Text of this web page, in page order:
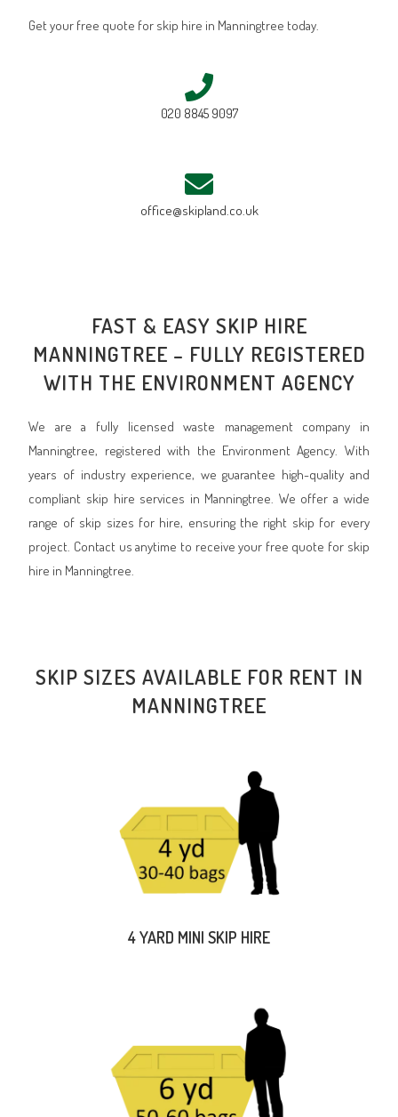
Get your free quote for skip hire in Manningtree today.
020 8845 9097
office@skipland.co.uk
FAST & EASY SKIP HIRE
MANNINGTREE – FULLY REGISTERED
WITH THE ENVIRONMENT AGENCY
We are a fully licensed waste management company in
Manningtree, registered with the Environment Agency. With
years of industry experience, we guarantee high-quality and
compliant skip hire services in Manningtree. We offer a wide
range of skip sizes for hire, ensuring the right skip for every
project. Contact us anytime to receive your free quote for skip
hire in Manningtree.
SKIP SIZES AVAILABLE FOR RENT IN
MANNINGTREE
4 YARD MINI SKIP HIRE